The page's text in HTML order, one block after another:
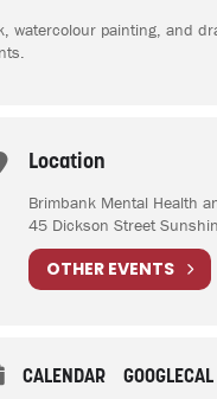
painting, and
Location
Brimbank Mental Health
45 Dickson Street
OTHER EVENTS
CALENDAR GOOGLECAL